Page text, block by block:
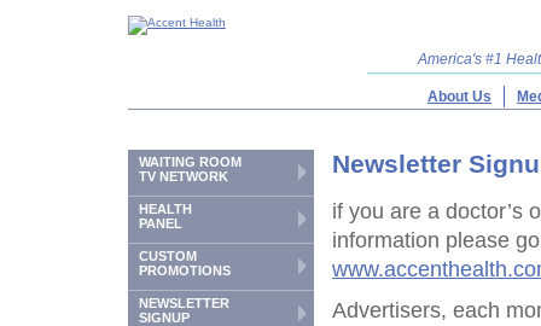
America's #1
About Us
WAITING ROOM
TV NETWORK
HEALTH
PANEL
CUSTOM
PROMOTIONS
NEWSLETTER
SIGNUP
Newsletter
if you are a doctor’s
information please
Advertisers, each